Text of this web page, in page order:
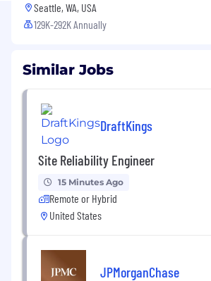
Seattle, WA, USA
129K-292K Annually
Similar Jobs
DraftKings
Site Reliability Engineer
15 Minutes Ago
Remote or Hybrid
United States
JPMorganChase